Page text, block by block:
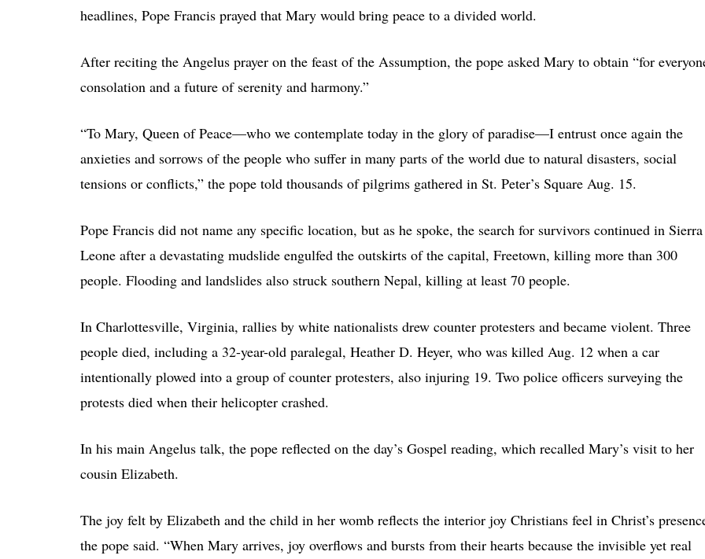
headlines, Pope Francis prayed that Mary would bring peace to a divided world.
After reciting the Angelus prayer on the feast of the Assumption, the pope asked Mary to obtain “for
consolation and a future of serenity and harmony.”
“To Mary, Queen of Peace—who we contemplate today in the glory of paradise—I entrust once again the
anxieties and sorrows of the people who suffer in many parts of the world due to natural disasters, social
tensions or conflicts,” the pope told thousands of pilgrims gathered in St. Peter’s Square Aug. 15.
Pope Francis did not name any specific location, but as he spoke, the search for survivors continued in Sierra
Leone after a devastating mudslide engulfed the outskirts of the capital, Freetown, killing more than 300
people. Flooding and landslides also struck southern Nepal, killing at least 70 people.
In Charlottesville, Virginia, rallies by white nationalists drew counter protesters and became violent. Three
people died, including a 32-year-old paralegal, Heather D. Heyer, who was killed Aug. 12 when a car
intentionally plowed into a group of counter protesters, also injuring 19. Two police officers surveying the
protests died when their helicopter crashed.
In his main Angelus talk, the pope reflected on the day’s Gospel reading, which recalled Mary’s visit to her
cousin Elizabeth.
The joy felt by Elizabeth and the child in her womb reflects the interior joy Christians feel in Christ’s
the pope said. “When Mary arrives, joy overflows and bursts from their hearts because the invisible yet real